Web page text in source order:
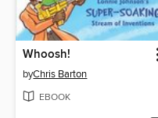
Whoosh!
byChris Barton
EBOOK